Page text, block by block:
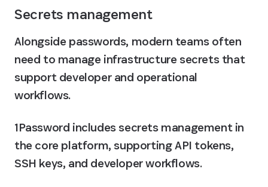
Secrets management
Alongside passwords, modern teams often
need to manage infrastructure secrets that
support developer and operational
workflows.
1Password includes secrets management in
the core platform, supporting API tokens,
SSH keys, and developer workflows.